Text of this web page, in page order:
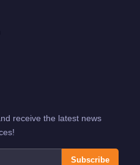
receive the latest news
Subscribe